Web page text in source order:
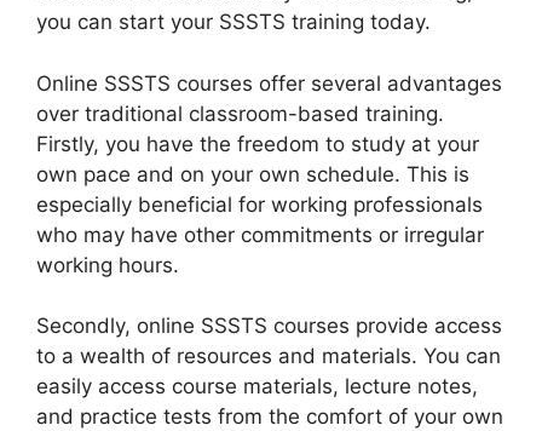
you can start your SSSTS training today.
Online SSSTS courses offer several advantages
over traditional classroom-based training.
Firstly, you have the freedom to study at your
own pace and on your own schedule. This is
especially beneficial for working professionals
who may have other commitments or irregular
working hours.
Secondly, online SSSTS courses provide access
to a wealth of resources and materials. You can
easily access course materials, lecture notes,
and practice tests from the comfort of your own